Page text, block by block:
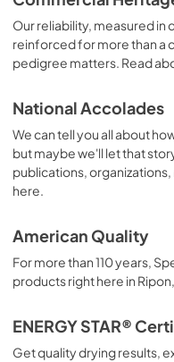
Our reliability, measured
reinforced for more than a
pedigree matters. Read
National Accolades
We can tell you all about
but maybe we'll let that
publications,
here.
American Quality
For more than 110 years,
products right here in
ENERGY STAR®
Get quality drying results,